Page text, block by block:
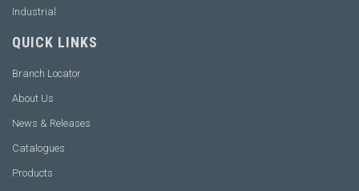
Industrial
QUICK LINKS
Branch Locator
About Us
News & Releases
Catalogues
Products